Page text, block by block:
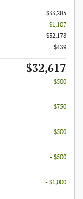
$33,285
- $1,107
$32,178
$439
$32,617
- $500
- $750
- $500
- $500
- $1,000